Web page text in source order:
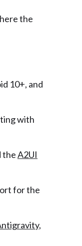
the
10+, and
with
theA2UI
for the
,